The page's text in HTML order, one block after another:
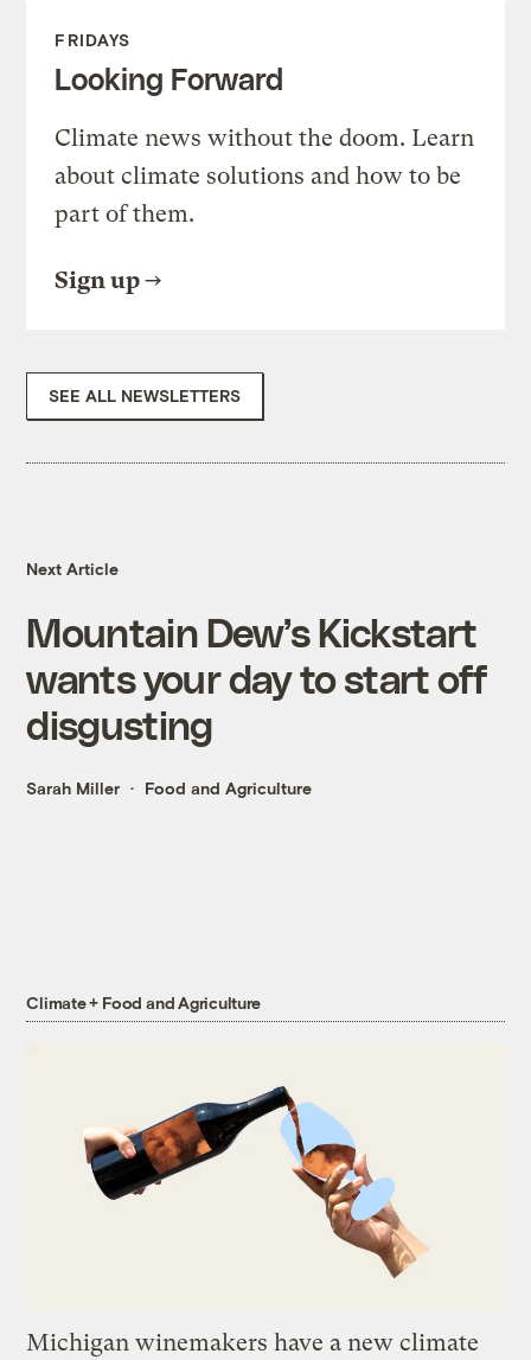
FRIDAYS
Looking Forward
Climate news without the doom. Learn
about climate solutions and how to be
part of them.
Sign up
SEE ALL NEWSLETTERS
Next Article
Mountain Dew’s Kickstart
wants your day to start off
disgusting
Sarah Miller Food and Agriculture
Climate + Food and Agriculture
Michigan winemakers have a new climate